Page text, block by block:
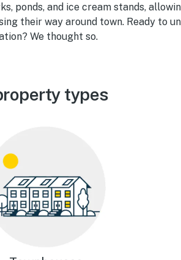
ponds, and ice cream stands,
their way around town. Ready to
We thought so.
types